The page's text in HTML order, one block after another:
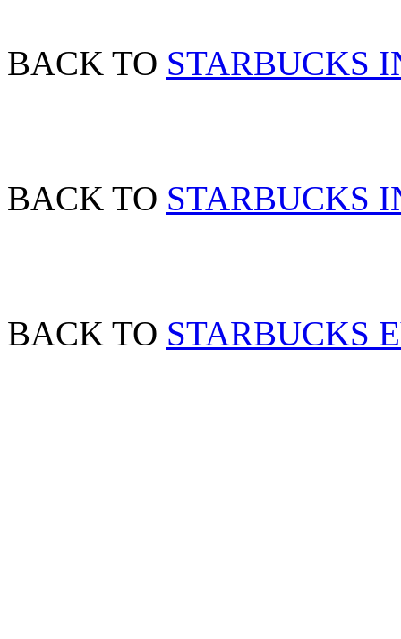
BACK TO STARBUCKS
BACK TO STARBUCKS
BACK TO STARBUCKS